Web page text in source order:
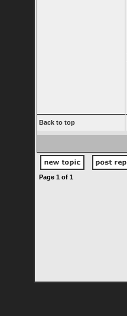
Back to top
Page 1of 1